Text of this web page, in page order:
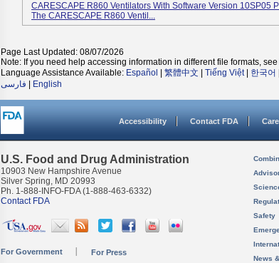
CARESCAPE R860 Ventilators With Software Version 10SP05
The CARESCAPE R860 Ventil...
Page Last Updated: 08/07/2026
Note: If you need help accessing information in different file formats, see
Language Assistance Available: Español 繁體中文 Tiếng Việt| 한국어
فارسی
English
Accessibility Contact FDA
U.S. Food and Drug Administration
10903 New Hampshire Avenue
Silver Spring, MD 20993
Ph. 1-888-INFO-FDA (1-888-463-6332)
Contact FDA
For Government For Press
Safety
News